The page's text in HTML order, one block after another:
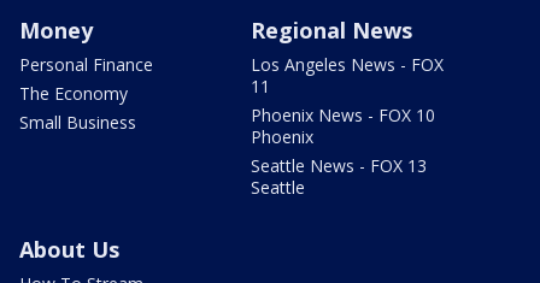
Money
Personal Finance
The Economy
Small Business
Regional News
Los Angeles News - FOX
11
Phoenix News - FOX 10
Phoenix
Seattle News - FOX 13
Seattle
About Us